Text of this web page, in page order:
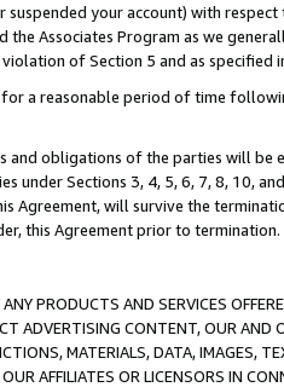
your account) with
the Associates Program as we
of Section 5 and as specified
for a reasonable period of time
obligations of the parties will be
under Sections 3, 4, 5, 6, 7, 8, 10,
Agreement, will survive the
this Agreement prior to termination.
PRODUCTS AND SERVICES
ADVERTISING CONTENT, OUR
MATERIALS, DATA, IMAGES,
AFFILIATES OR LICENSORS IN